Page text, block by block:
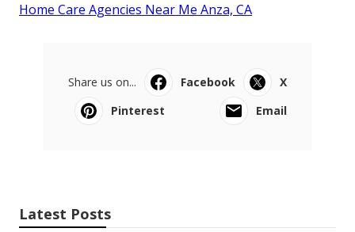
Home Care Agencies Near Me Anza, CA
Share us on... Facebook
X
Pinterest
Email
Latest Posts